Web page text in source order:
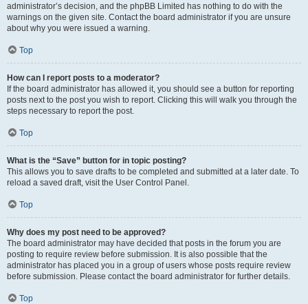
administrator’s decision, and the phpBB Limited has nothing to do with the
warnings on the given site. Contact the board administrator if you are unsure
about why you were issued a warning.
Top
How can I report posts to a moderator?
If the board administrator has allowed it, you should see a button for reporting
posts next to the post you wish to report. Clicking this will walk you through the
steps necessary to report the post.
Top
What is the “Save” button for in topic posting?
This allows you to save drafts to be completed and submitted at a later date. To
reload a saved draft, visit the User Control Panel.
Top
Why does my post need to be approved?
The board administrator may have decided that posts in the forum you are
posting to require review before submission. It is also possible that the
administrator has placed you in a group of users whose posts require review
before submission. Please contact the board administrator for further details.
Top